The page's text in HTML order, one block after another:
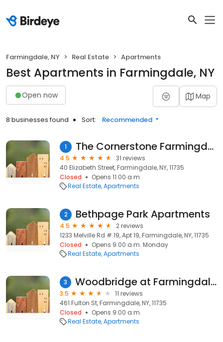
Farmingdale, NY Real Estate Apartments
Best Apartments in Farmingdale, NY
Open now Map
8 businesses found Sort: Recommended
1 The Cornerstone Farmingdale
4.5
31 reviews
40 Elizabeth Street, Farmingdale, NY, 11735
Closed
Opens 11:00 a.m.
Real Estate Apartments
2 Bethpage Park Apartments
4.5
2 reviews
1233 Melville Rd # 19, Apt 19, Farmingdale, NY, 11735
Closed
Opens 9:00 a.m. Monday
Real Estate Apartments
3 Woodbridge at Farmingdale Apartments
3.5
11 reviews
461 Fulton St, Farmingdale, NY, 11735
Closed
Opens 9:00 a.m.
Real Estate Apartments